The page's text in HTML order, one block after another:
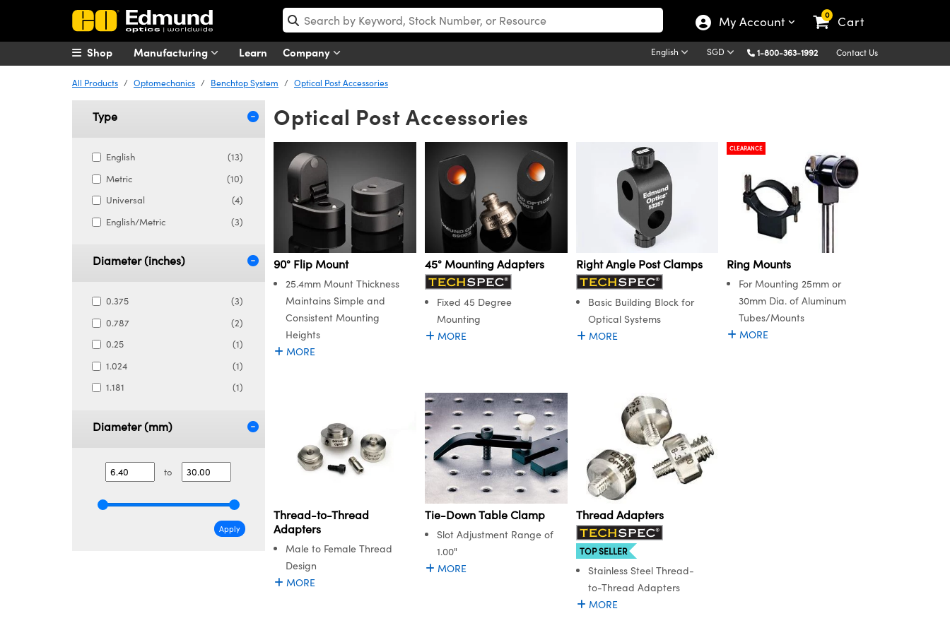
My Account 0 Cart
Manufacturing Learn Company English SGD 1-800-363-1992 Contact Us
Shop
All Products Optomechanics Benchtop System Optical Post Accessories
Type
English
(13)
Metric
(10)
Universal
(4)
English/Metric
(3)
Diameter (inches)
0.375
(3)
0.787
(2)
0.25
(1)
1.024
(1)
1.181
(1)
Diameter (mm)
to
Apply
Optical Post Accessories
90° Flip Mount
25.4mm Mount Thickness
Maintains Simple and
Consistent Mounting
Heights
MORE
45° Mounting Adapters
Fixed 45 Degree
Mounting
MORE
Right Angle Post Clamps
Basic Building Block for
Optical Systems
MORE
CLEARANCE
Ring Mounts
For Mounting 25mm or
30mm Dia. of Aluminum
Tubes/Mounts
MORE
Thread-to-Thread
Adapters
Male to Female Thread
Design
MORE
Tie-Down Table Clamp
Slot Adjustment Range of
1.00"
MORE
Thread Adapters
TOP SELLER
Stainless Steel Thread-
to-Thread Adapters
MORE